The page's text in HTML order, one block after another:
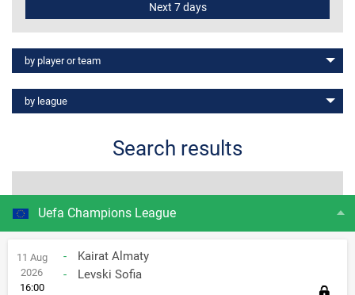
Next 7 days
by player or team
- Select a team -
to
Games Types:
All Home
by league
- Select a country -
from
to
Search results
Uefa Champions League
11 Aug
2026
16:00
-
Kairat Almaty
-
Levski Sofia